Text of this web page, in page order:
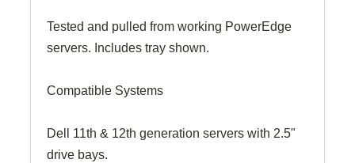
Tested and pulled from working PowerEdge
servers. Includes tray shown.
Compatible Systems
Dell 11th & 12th generation servers with 2.5"
drive bays.